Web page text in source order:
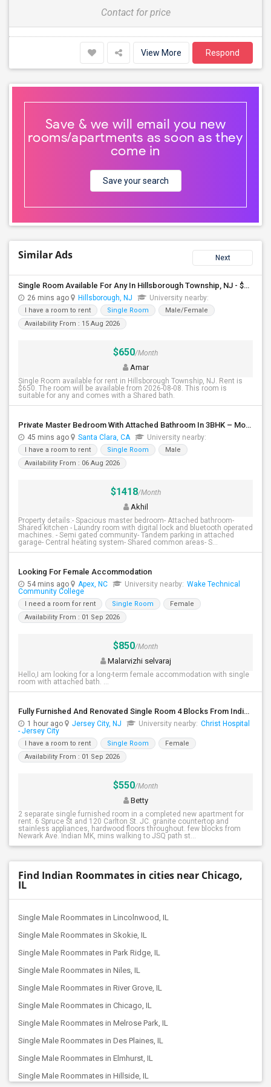
Contact for price
View More Respond
Save & we will email you new
rooms/apartments as soon as they
come in
Save your search
Similar Ads Next
Single Room Available For Any In Hillsborough Township, NJ - $650 Per Month - Shared Bath
26 mins ago Hillsborough, NJ University nearby:
I have a room to rent Single Room
Male/Female
Availability From : 15 Aug 2026
$650/Month
Amar
Single Room available for rent in Hillsborough Township, NJ. Rent is
$650. The room will be available from 2026-08-08. This room is
suitable for any and comes with a Shared bath.
Private Master Bedroom With Attached Bathroom In 3BHK – Move-In Ready – $1,418
45 mins ago Santa Clara, CA University nearby:
I have a room to rent Single Room
Male
Availability From : 06 Aug 2026
$1418/Month
Akhil
Property details:- Spacious master bedroom- Attached bathroom-
Shared kitchen - Laundry room with digital lock and bluetooth operated
machines. - Semi gated community- Tandem parking in attached
garage- Central heating system- Shared common areas- S...
Looking For Female Accommodation
54 mins ago Apex, NC University nearby: Wake Technical
Community College
I need a room for rent Single Room
Female
Availability From : 01 Sep 2026
$850/Month
Malarvizhi selvaraj
Hello,I am looking for a long-term female accommodation with single
room with attached bath. ...
Fully Furnished And Renovated Single Room 4 Blocks From Indian Market - 6 Spruce St
1 hour ago Jersey City, NJ University nearby: Christ Hospital
- Jersey City
I have a room to rent Single Room
Female
Availability From : 01 Sep 2026
$550/Month
Betty
2 separate single furnished room in a completed new apartment for
rent. 6 Spruce St and 120 Carlton St. JC. granite countertop and
stainless appliances, hardwood floors throughout. few blocks from
Newark Ave. Indian MK, mins walking to JSQ path st...
Find Indian Roommates in cities near Chicago,
IL
Single Male Roommates in Lincolnwood, IL
Single Male Roommates in Skokie, IL
Single Male Roommates in Park Ridge, IL
Single Male Roommates in Niles, IL
Single Male Roommates in River Grove, IL
Single Male Roommates in Chicago, IL
Single Male Roommates in Melrose Park, IL
Single Male Roommates in Des Plaines, IL
Single Male Roommates in Elmhurst, IL
Single Male Roommates in Hillside, IL